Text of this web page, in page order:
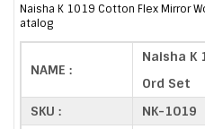
Naisha K 1019 Cotton Flex Mirror
atalog
NAME :
Naisha K
Ord Set
SKU :
NK-1019